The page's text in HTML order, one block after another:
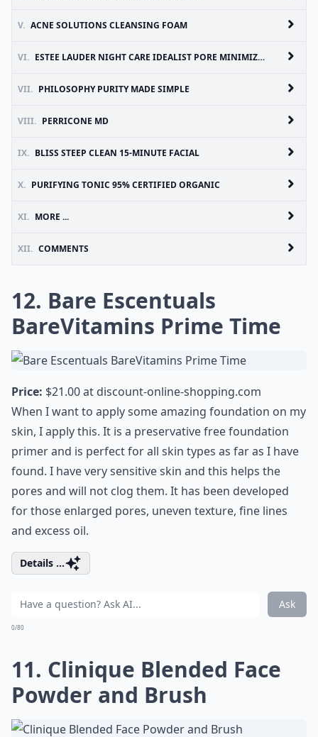
V. ACNE SOLUTIONS CLEANSING FOAM
VI. ESTEE LAUDER NIGHT CARE IDEALIST PORE MINIMIZING SKIN REFINISHER
VII. PHILOSOPHY PURITY MADE SIMPLE
VIII. PERRICONE MD
IX. BLISS STEEP CLEAN 15-MINUTE FACIAL
X. PURIFYING TONIC 95% CERTIFIED ORGANIC
XI. MORE ...
XII. COMMENTS
12. Bare Escentuals
BareVitamins Prime Time
Price: $21.00 at discount-online-shopping.com
When I want to apply some amazing foundation on my
skin, I apply this. It is a preservative free foundation
primer and is perfect for all skin types as far as I have
found. I have very sensitive skin and this helps the
pores and will not clog them. It has been developed
for those enlarged pores, uneven texture, fine lines
and excess oil.
Details ...
Ask
0/80
11. Clinique Blended Face
Powder and Brush